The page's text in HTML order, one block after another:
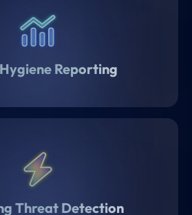
Reporting
Threat Detection